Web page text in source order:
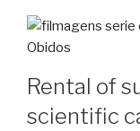
Rental of
scientific